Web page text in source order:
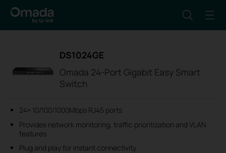
DS1024GE
Omada 24-Port Gigabit Easy Smart
Switch
24× 10/100/1000Mbps RJ45 ports
Provides network monitoring, traffic prioritization and VLAN
features
Plug and play for instant connectivity